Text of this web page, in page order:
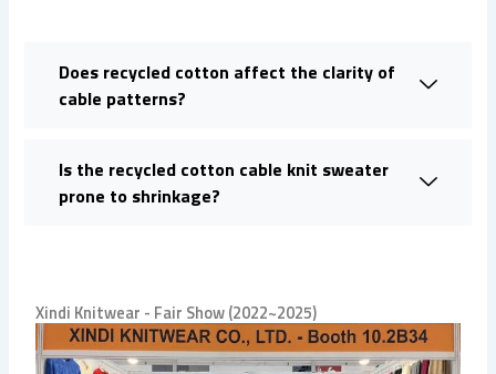
Does recycled cotton affect the clarity of
cable patterns?
Is the recycled cotton cable knit sweater
prone to shrinkage?
Xindi Knitwear - Fair Show (2022~2025)